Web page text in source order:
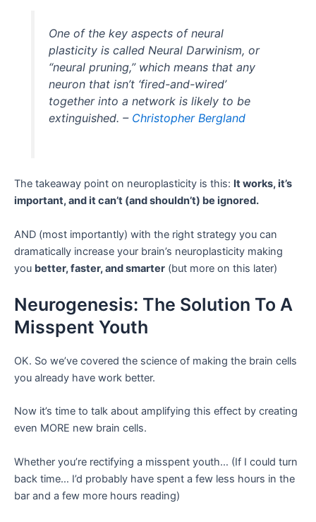
One of the key aspects of neural
plasticity is called Neural Darwinism, or
“neural pruning,” which means that any
neuron that isn’t ‘fired-and-wired’
together into a network is likely to be
extinguished. – Christopher Bergland
The takeaway point on neuroplasticity is this: It works, it’s
important, and it can’t (and shouldn’t) be ignored.
AND (most importantly) with the right strategy you can
dramatically increase your brain’s neuroplasticity making
you better, faster, and smarter (but more on this later)
Neurogenesis: The Solution To A
Misspent Youth
OK. So we’ve covered the science of making the brain cells
you already have work better.
Now it’s time to talk about amplifying this effect by creating
even MORE new brain cells.
Whether you’re rectifying a misspent youth… (If I could turn
back time… I’d probably have spent a few less hours in the
bar and a few more hours reading)